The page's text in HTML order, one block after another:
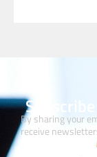
By sharing your
receive